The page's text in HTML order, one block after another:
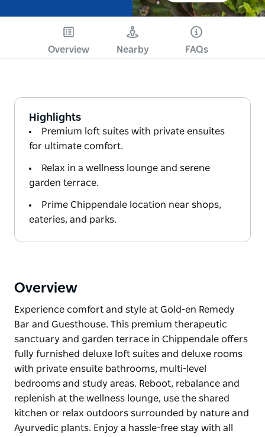
Overview Nearby FAQs
Highlights
Premium loft suites with private ensuites
for ultimate comfort.
Relax in a wellness lounge and serene
garden terrace.
Prime Chippendale location near shops,
eateries, and parks.
Overview
Experience comfort and style at Gold-en Remedy
Bar and Guesthouse. This premium therapeutic
sanctuary and garden terrace in Chippendale offers
fully furnished deluxe loft suites and deluxe rooms
with private ensuite bathrooms, multi-level
bedrooms and study areas. Reboot, rebalance and
replenish at the wellness lounge, use the shared
kitchen or relax outdoors surrounded by nature and
Ayurvedic plants. Enjoy a hassle-free stay with all